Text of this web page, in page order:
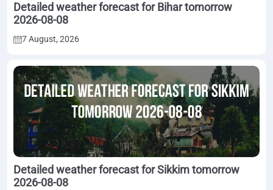
Detailed weather forecast for Bihar tomorrow
2026-08-08
7 August, 2026
Detailed weather forecast for Sikkim tomorrow
2026-08-08